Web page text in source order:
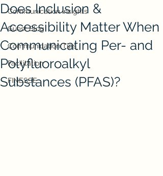
Communication Insights
Guest Blog
Communication Tips
Facilitation
FINESSE
Does Inclusion &
Accessibility Matter When
Communicating Per- and
Polyfluoroalkyl
Substances (PFAS)?